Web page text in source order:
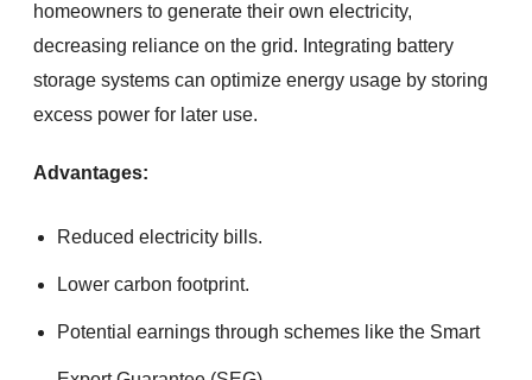
homeowners to generate their own electricity,
decreasing reliance on the grid. Integrating battery
storage systems can optimize energy usage by storing
excess power for later use.
Advantages:
Reduced electricity bills.
Lower carbon footprint.
Potential earnings through schemes like the Smart